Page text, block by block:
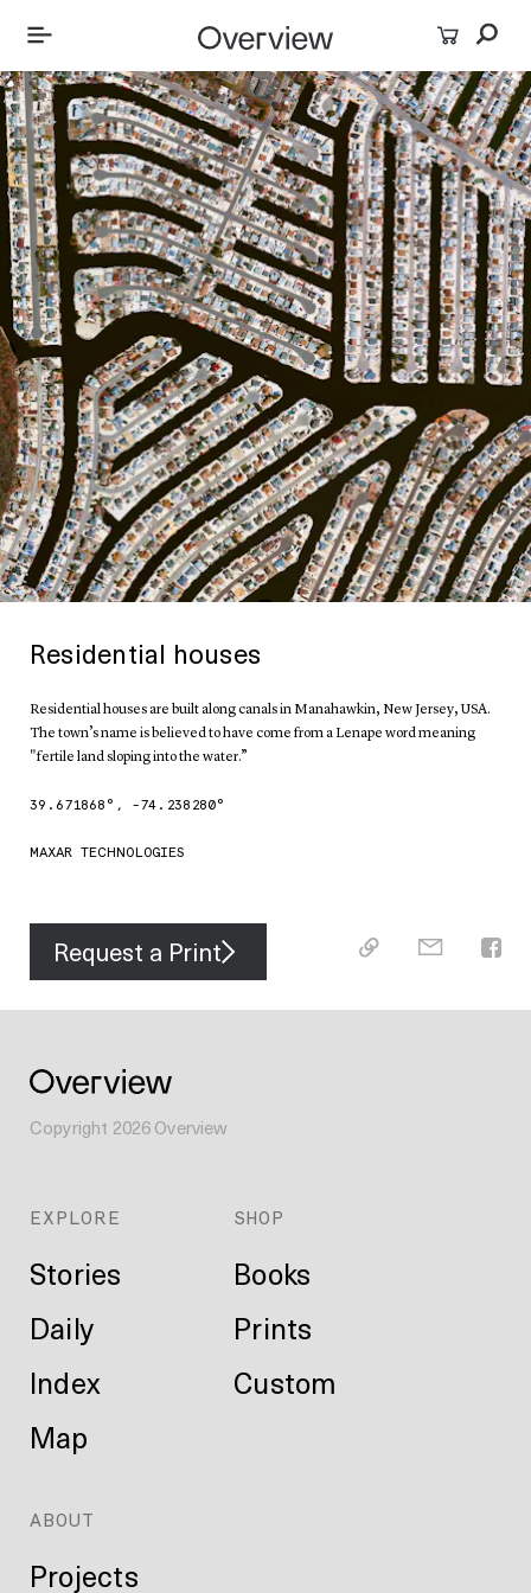
Residential houses
Residential houses are built along canals in Manahawkin, New Jersey, USA.
The town’s name is believed to have come from a Lenape word meaning
"fertile land sloping into the water.”
39.671868 °, -74.238280°
MAXAR TECHNOLOGIES
Request a Print
Copyright 2026Overview
EXPLORE
Stories
Daily
Index
Map
SHOP
Books
Prints
Custom
ABOUT
Projects